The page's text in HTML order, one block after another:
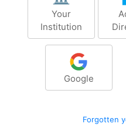
Your
Institution
Google
Forgotten